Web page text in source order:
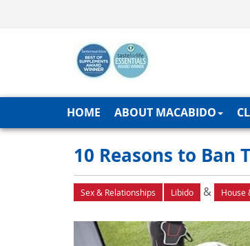
HOME ABOUT MACABIDO
10 Reasons to Ban
Sex & Relationships Libido & House